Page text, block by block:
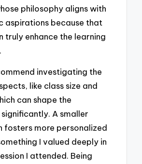
philosophy aligns with
aspirations because that
truly enhance the learning
investigating the
like class size and
can shape the
A smaller
fosters more personalized
I valued deeply in
I attended. Being